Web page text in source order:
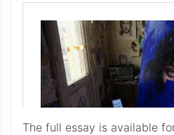
The full essay is available